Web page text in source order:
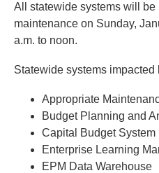
sub-
menus.
All statewide systems will
maintenance on Sunday,
a.m. to noon.
Statewide systems
Appropriate
Budget Planning and
Capital Budget System
Enterprise Learning
EPM Data Warehouse